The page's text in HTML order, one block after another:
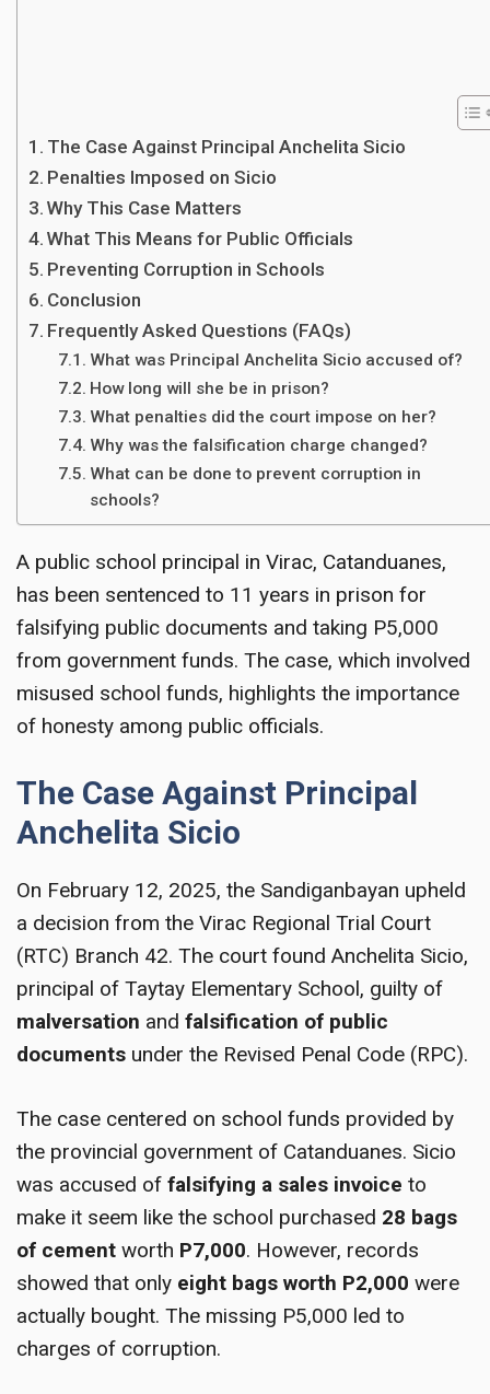
The Case Against Principal Anchelita Sicio
Penalties Imposed on Sicio
Why This Case Matters
What This Means for Public Officials
Preventing Corruption in Schools
Conclusion
Frequently Asked Questions (FAQs)
What was Principal Anchelita Sicio accused of?
How long will she be in prison?
What penalties did the court impose on her?
Why was the falsification charge changed?
What can be done to prevent corruption in
schools?
A public school principal in Virac, Catanduanes,
has been sentenced to 11 years in prison for
falsifying public documents and taking P5,000
from government funds. The case, which involved
misused school funds, highlights the importance
of honesty among public officials.
The Case Against Principal
Anchelita Sicio
On February 12, 2025, the Sandiganbayan upheld
a decision from the Virac Regional Trial Court
(RTC) Branch 42. The court found Anchelita Sicio,
principal of Taytay Elementary School, guilty of
malversation and falsification of public
documents under the Revised Penal Code (RPC).
The case centered on school funds provided by
the provincial government of Catanduanes. Sicio
was accused of falsifying a sales invoice to
make it seem like the school purchased 28 bags
of cement worth P7,000. However, records
showed that only eight bags worth P2,000 were
actually bought. The missing P5,000 led to
charges of corruption.